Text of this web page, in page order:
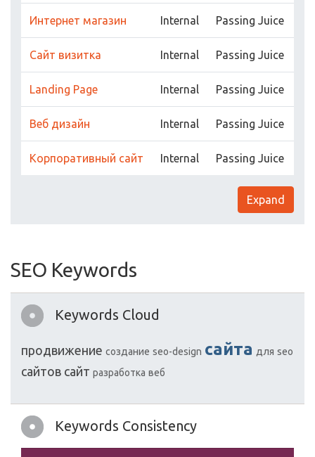
Интернет магазин Internal Passing Juice
Сайт визитка Internal Passing Juice
Landing Page Internal Passing Juice
Веб дизайн Internal Passing Juice
Корпоративный сайт Internal Passing Juice
Expand
SEO Keywords
Keywords Cloud
продвижение создание seo-design сайта для seo
сайтов сайт разработка веб
Keywords Consistency